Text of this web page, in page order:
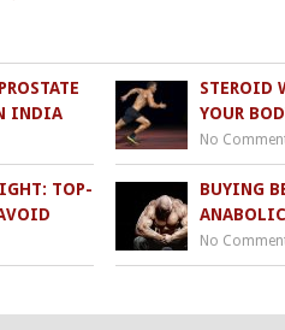
INDIA
STEROID
YOUR
No
TOP-
BUYING
No